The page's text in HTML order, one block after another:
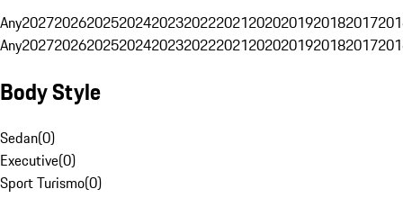
Any20272026202520242023202220212020201920182017
Any20272026202520242023202220212020201920182017
Body Style
Sedan(0)
Executive(0)
Sport Turismo(0)